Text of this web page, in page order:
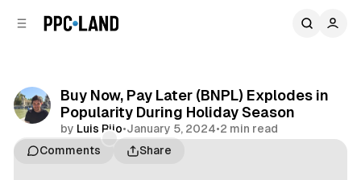
Buy Now, Pay Later (BNPL) Explodes in
Popularity During Holiday Season
by Luis Rijo•January 5, 2024•2 min read
Comments
Share